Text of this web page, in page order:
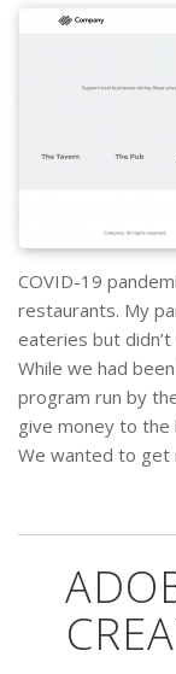
COVID-19
restaurants. My
eateries but
While we had
program run by
give money to the
We wanted to get